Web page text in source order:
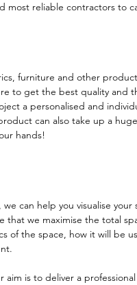
reliable contractors to
furniture and other
to get the best quality and
a personalised and
can also take up a
hands!
can help you visualise
that we maximise the total
of the space, how it will be
is to deliver a